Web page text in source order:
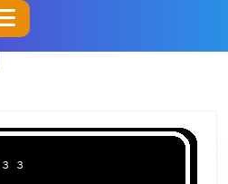
Open
Button